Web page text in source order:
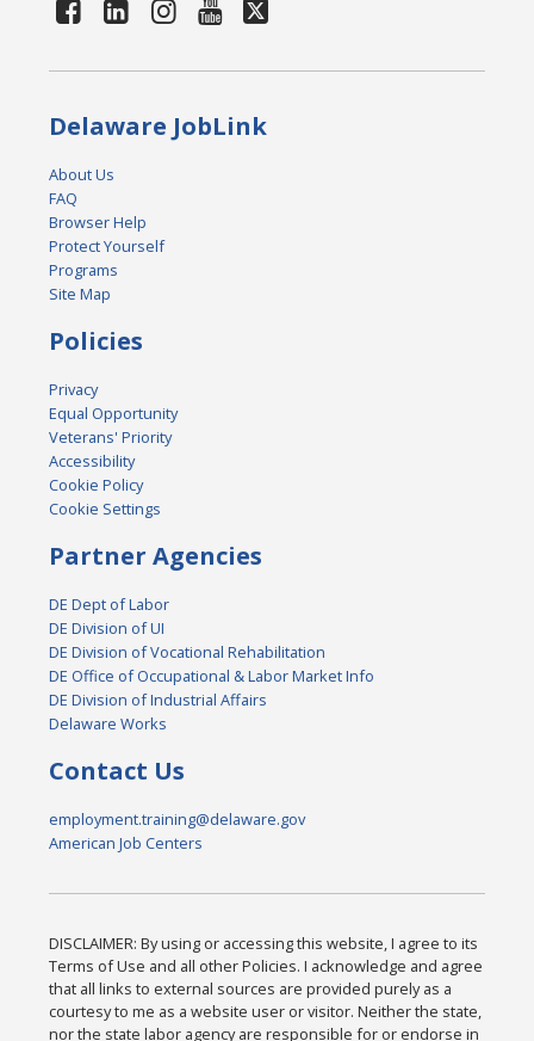
Delaware JobLink
About Us
FAQ
Browser Help
Protect Yourself
Programs
Site Map
Policies
Privacy
Equal Opportunity
Veterans' Priority
Accessibility
Cookie Policy
Cookie Settings
Partner Agencies
DE Dept of Labor
DE Division of UI
DE Division of Vocational Rehabilitation
DE Office of Occupational & Labor Market Info
DE Division of Industrial Affairs
Delaware Works
Contact Us
employment.training@delaware.gov
American Job Centers
DISCLAIMER: By using or accessing this website, I agree to its
Terms of Use and all other Policies. I acknowledge and agree
that all links to external sources are provided purely as a
courtesy to me as a website user or visitor. Neither the state,
nor the state labor agency are responsible for or endorse in